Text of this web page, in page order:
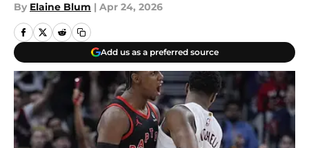
By Elaine Blum | Apr 24, 2026
Add us as a preferred source